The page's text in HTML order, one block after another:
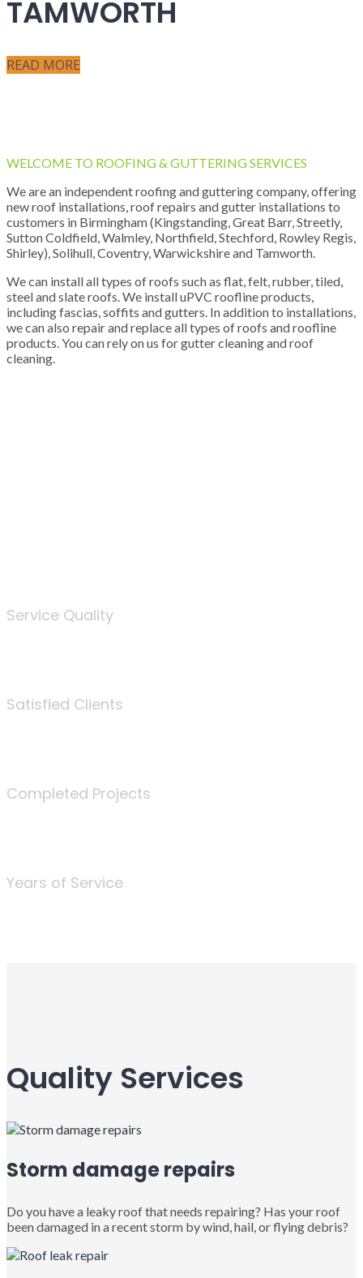
TAMWORTH
READ MORE
WELCOME TO ROOFING & GUTTERING SERVICES
We are an independent roofing and guttering company, offering
new roof installations, roof repairs and gutter installations to
customers in Birmingham (Kingstanding, Great Barr, Streetly,
Sutton Coldfield, Walmley, Northfield, Stechford, Rowley Regis,
Shirley), Solihull, Coventry, Warwickshire and Tamworth.
We can install all types of roofs such as flat, felt, rubber, tiled,
steel and slate roofs. We install uPVC roofline products,
including fascias, soffits and gutters. In addition to installations,
we can also repair and replace all types of roofs and roofline
products. You can rely on us for gutter cleaning and roof
cleaning.
Service Quality
Satisfied Clients
Completed Projects
Years of Service
Quality Services
Storm damage repairs
Do you have a leaky roof that needs repairing? Has your roof
been damaged in a recent storm by wind, hail, or flying debris?